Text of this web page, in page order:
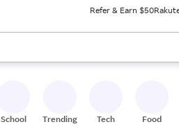
Refer & Earn $50
review results. When ready, press
School Trending Tech Food